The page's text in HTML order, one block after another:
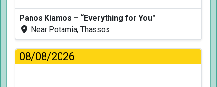
Panos Kiamos – “Everything for You"
Near Potamia, Thassos
08/08/2026